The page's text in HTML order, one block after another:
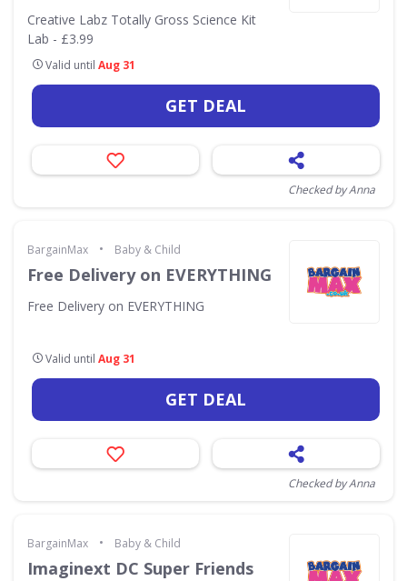
Creative Labz Totally Gross Science Kit
Lab - £3.99
Valid until Aug 31
GET DEAL
Checked by Anna
BargainMax • Baby & Child
Free Delivery on EVERYTHING
Free Delivery on EVERYTHING
Valid until Aug 31
GET DEAL
Checked by Anna
BargainMax • Baby & Child
Imaginext DC Super Friends